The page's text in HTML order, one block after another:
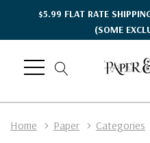
$5.99 FLAT RATE
(SOME
Home Paper Categories